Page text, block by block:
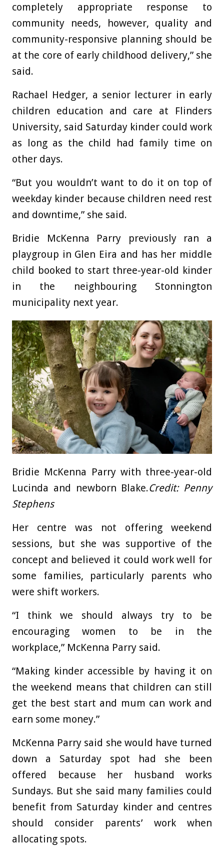
completely appropriate response to
community needs, however, quality and
community-responsive planning should be
at the core of early childhood delivery,” she
said.
Rachael Hedger, a senior lecturer in early
children education and care at Flinders
University, said Saturday kinder could work
as long as the child had family time on
other days.
“But you wouldn’t want to do it on top of
weekday kinder because children need rest
and downtime,” she said.
Bridie McKenna Parry previously ran a
playgroup in Glen Eira and has her middle
child booked to start three-year-old kinder
in the neighbouring Stonnington
municipality next year.
Bridie McKenna Parry with three-year-old
Lucinda and newborn Blake.Credit: Penny
Stephens
Her centre was not offering weekend
sessions, but she was supportive of the
concept and believed it could work well for
some families, particularly parents who
were shift workers.
“I think we should always try to be
encouraging women to be in the
workplace,” McKenna Parry said.
“Making kinder accessible by having it on
the weekend means that children can still
get the best start and mum can work and
earn some money.”
McKenna Parry said she would have turned
down a Saturday spot had she been
offered because her husband works
Sundays. But she said many families could
benefit from Saturday kinder and centres
should consider parents’ work when
allocating spots.